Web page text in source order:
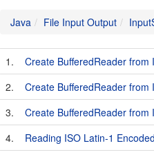
Java File Input Output
1.
Create BufferedReader from
2.
Create BufferedReader
3.
Create BufferedReader
4.
Reading ISO Latin-1